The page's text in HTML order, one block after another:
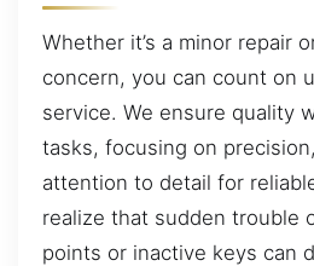
Whether it’s a minor repair
concern, you can count on
service. We ensure quality
tasks, focusing on
attention to detail for
realize that sudden trouble
points or inactive keys can